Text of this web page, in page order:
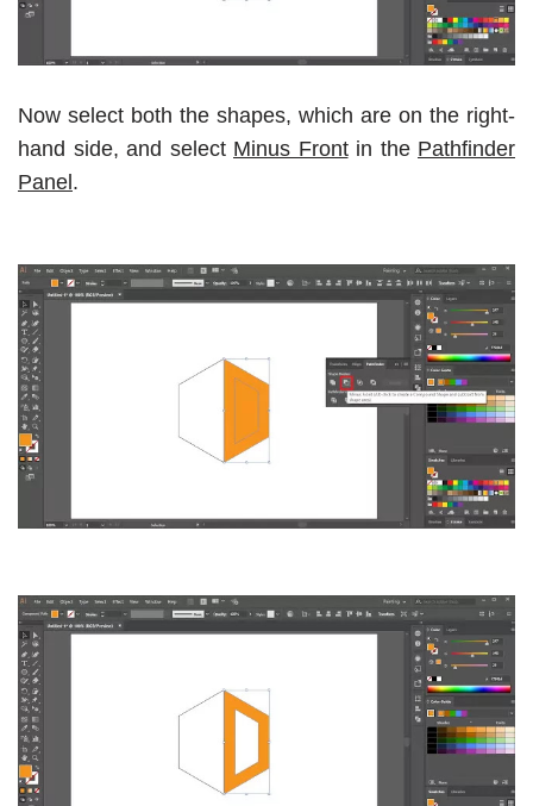
Now select both the shapes, which are on the right-
hand side, and select Minus Frontin the Pathfinder
Panel .